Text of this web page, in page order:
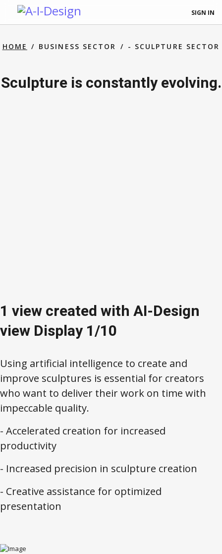
SIGN IN
HOME BUSINESS SECTOR - SCULPTURE SECTOR
Sculpture is constantly evolving.
1 view created with AI-Design
view Display 1/10
Using artificial intelligence to create and
improve sculptures is essential for creators
who want to deliver their work on time with
impeccable quality.
- Accelerated creation for increased
productivity
- Increased precision in sculpture creation
- Creative assistance for optimized
presentation